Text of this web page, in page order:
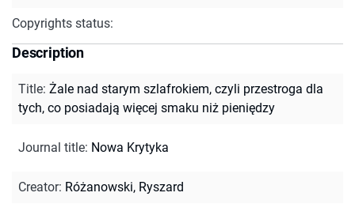
Copyrights status:
Description
Title: Żale nad starym szlafrokiem, czyli przestroga dla
tych, co posiadają więcej smaku niż pieniędzy
Journal title: Nowa Krytyka
Creator: Różanowski, Ryszard